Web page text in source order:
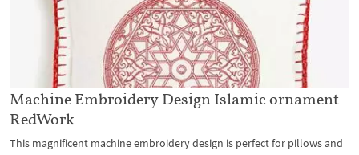
Machine Embroidery Design Islamic ornament
RedWork
This magnificent machine embroidery design is perfect for pillows and